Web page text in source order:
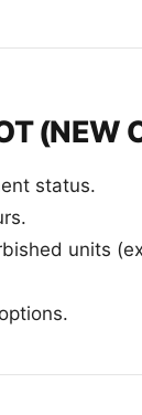
(NEW
status.
units